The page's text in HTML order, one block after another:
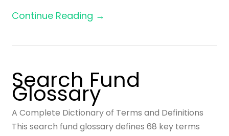
Continue Reading →
Search Fund
Glossary
A Complete Dictionary of Terms and Definitions
This search fund glossary defines 68 key terms